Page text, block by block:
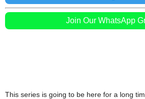
Join Our WhatsApp
This series is going to be here for a long